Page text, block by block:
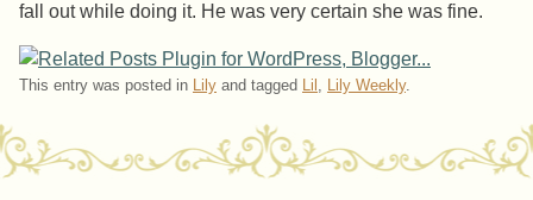
fall out while doing it. He was very certain she was fine.
This entry was posted in Lily and tagged Lil , Lily Weekly.